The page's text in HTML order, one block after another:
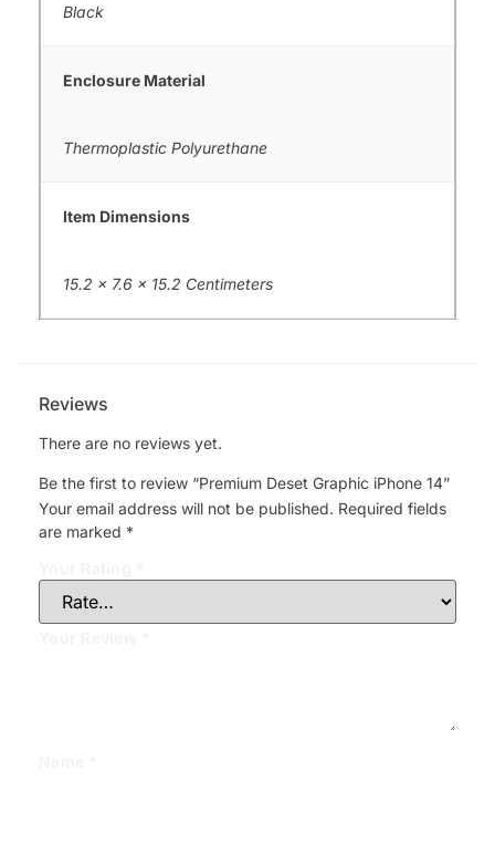
Black
Enclosure Material
Thermoplastic Polyurethane
Item Dimensions
15.2 x 7.6 x 15.2 Centimeters
Reviews
There are no reviews yet.
Be the first to review “Premium Deset Graphic iPhone 14”
Your email address will not be published. Required fields
are marked *